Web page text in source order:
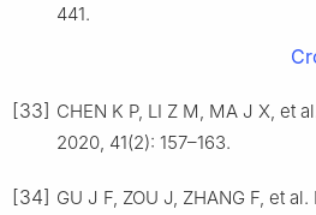
441.
[33] CHEN K P, LI Z M, MA J X, et
2020, 41(2): 157–163.
[34] GU J F, ZOU J, ZHANG F, et